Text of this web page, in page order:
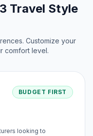
Travel Style
Customize your
comfort level.
BUDGET FIRST
looking to